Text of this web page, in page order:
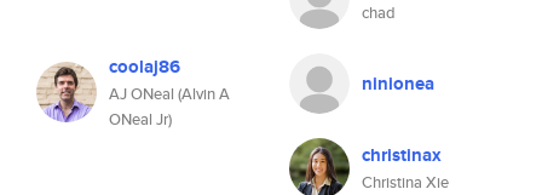
chad
coolaj86
AJ ONeal (Alvin A
ONeal Jr)
ninionea
christinax
Christina Xie